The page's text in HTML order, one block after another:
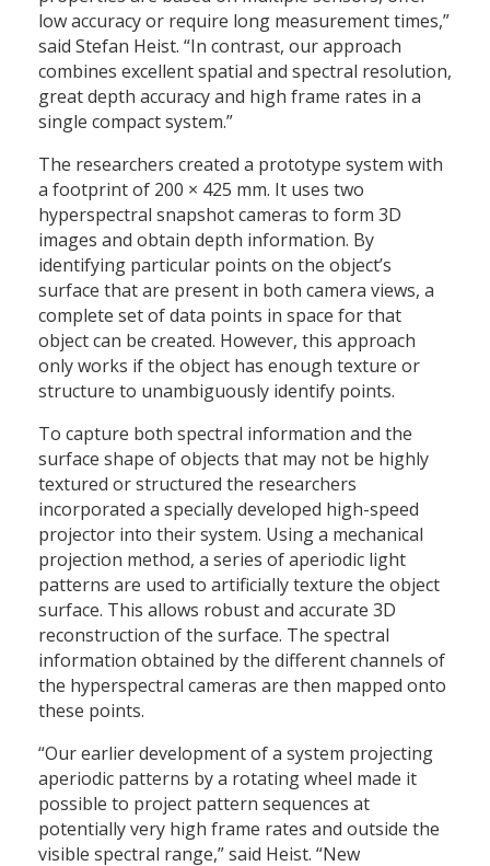
low accuracy or require long measurement times,”
said Stefan Heist. “In contrast, our approach
combines excellent spatial and spectral resolution,
great depth accuracy and high frame rates in a
single compact system.”
The researchers created a prototype system with
a footprint of 200 × 425 mm. It uses two
hyperspectral snapshot cameras to form 3D
images and obtain depth information. By
identifying particular points on the object’s
surface that are present in both camera views, a
complete set of data points in space for that
object can be created. However, this approach
only works if the object has enough texture or
structure to unambiguously identify points.
To capture both spectral information and the
surface shape of objects that may not be highly
textured or structured the researchers
incorporated a specially developed high-speed
projector into their system. Using a mechanical
projection method, a series of aperiodic light
patterns are used to artificially texture the object
surface. This allows robust and accurate 3D
reconstruction of the surface. The spectral
information obtained by the different channels of
the hyperspectral cameras are then mapped onto
these points.
“Our earlier development of a system projecting
aperiodic patterns by a rotating wheel made it
possible to project pattern sequences at
potentially very high frame rates and outside the
visible spectral range,” said Heist. “New